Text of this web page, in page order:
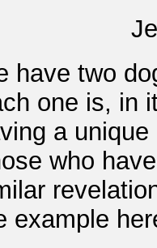
have two
one is, in
a
who
example